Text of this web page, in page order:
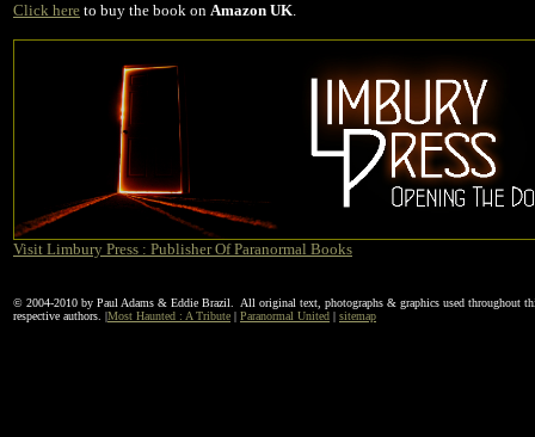
Click here to buy the book on Amazon UK.
Visit Limbury Press : Publisher Of Paranormal Books
© 2004-2010 by Paul Adams & Eddie Brazil. All original text, photographs & graphics used throughout
respective authors. |Most Haunted : A Tribute | Paranormal United | sitemap